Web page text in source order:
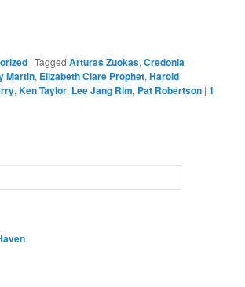
|Tagged Arturas Zuokas,Credonia
Martin, Elizabeth Clare Prophet,Harold
,Ken Taylor, Lee Jang Rim, Pat Robertson |1